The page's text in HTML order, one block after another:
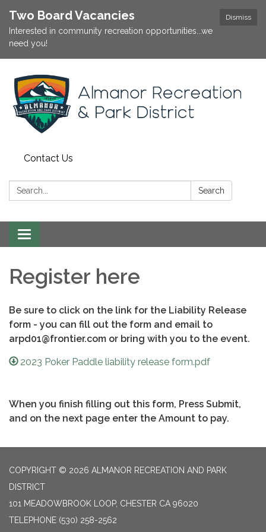
Dismiss
Two Board Vacancies
Interested in community recreation opportunities...we
need you!
Contact Us
Search: Search
Toggle
navigation
Register here
Be sure to click on the link for the Liability Release
form - you can fill out the form and email to
arpd01@frontier.com or bring with you to the event.
2023 Poker Paddle liability release form.pdf
When you finish filling out this form, Press Submit,
and on the next page enter the Amount to pay.
COPYRIGHT © 2026 ALMANOR RECREATION AND PARK
DISTRICT
101 MEADOWBROOK LOOP, CHESTER CA 96020
TELEPHONE (530) 258-2562